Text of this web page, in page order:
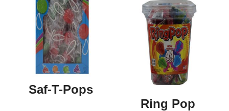
Saf-T-Pops
Ring Pop